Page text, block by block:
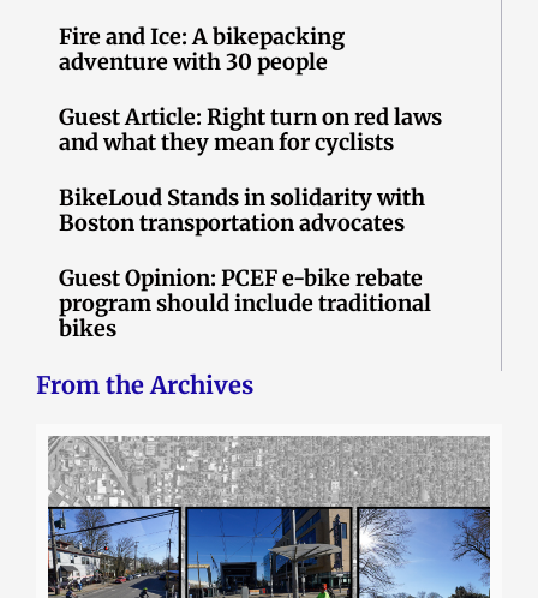
Fire and Ice: A bikepacking
adventure with 30 people
Guest Article: Right turn on red laws
and what they mean for cyclists
BikeLoud Stands in solidarity with
Boston transportation advocates
Guest Opinion: PCEF e-bike rebate
program should include traditional
bikes
From the Archives